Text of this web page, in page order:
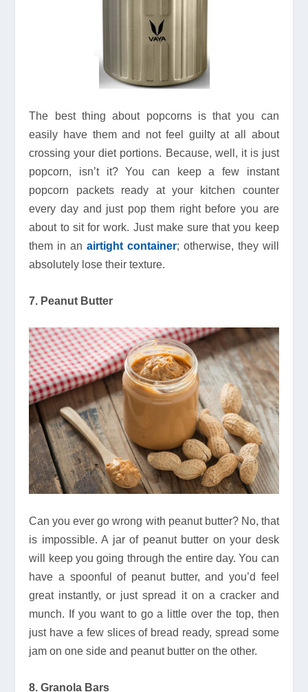
The best thing about popcorns is that you can
easily have them and not feel guilty at all about
crossing your diet portions. Because, well, it is just
popcorn, isn’t it? You can keep a few instant
popcorn packets ready at your kitchen counter
every day and just pop them right before you are
about to sit for work. Just make sure that you keep
them in anairtight container; otherwise, they will
absolutely lose their texture.
7. Peanut Butter
Can you ever go wrong with peanut butter? No, that
is impossible. A jar of peanut butter on your desk
will keep you going through the entire day. You can
have a spoonful of peanut butter, and you’d feel
great instantly, or just spread it on a cracker and
munch. If you want to go a little over the top, then
just have a few slices of bread ready, spread some
jam on one side and peanut butter on the other.
8. Granola Bars